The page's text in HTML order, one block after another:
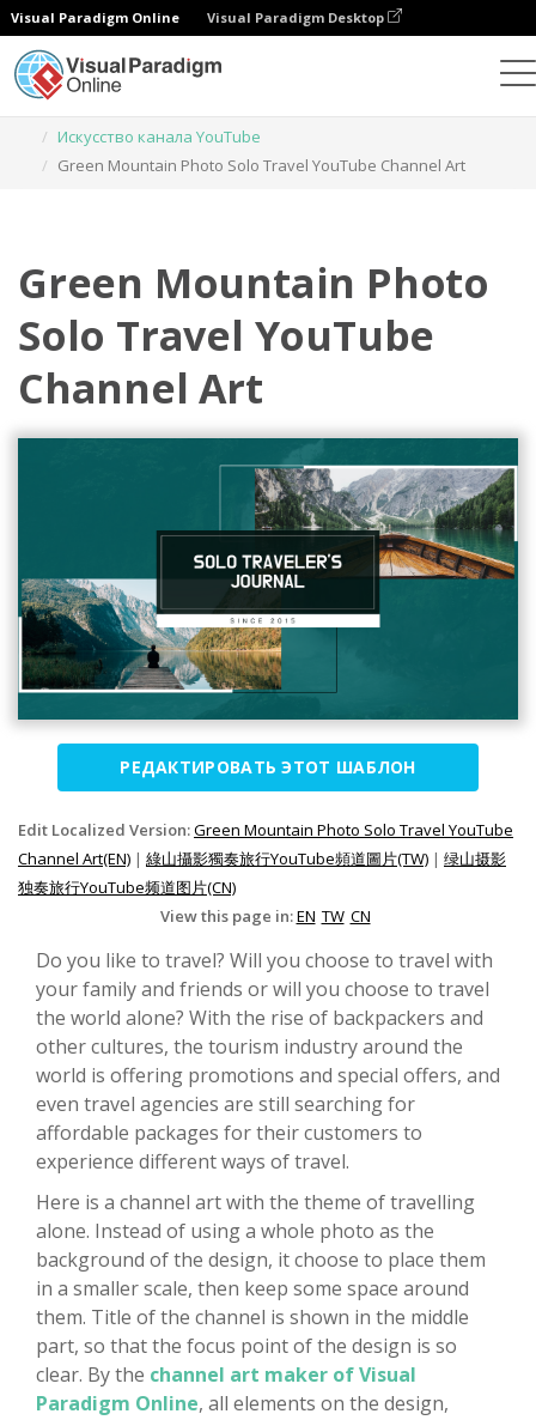
Visual Paradigm Online Visual Paradigm Desktop
Искусство канала YouTube
Green Mountain Photo Solo Travel YouTube Channel Art
Green Mountain Photo
Solo Travel YouTube
Channel Art
РЕДАКТИРОВАТЬ ЭТОТ ШАБЛОН
Edit Localized Version:Green Mountain Photo Solo Travel YouTube
Channel Art(EN) | 綠山攝影獨奏旅行YouTube頻道圖片(TW) | 绿山摄影
独奏旅行YouTube频道图片(CN)
View this page in:EN TW CN
Do you like to travel? Will you choose to travel with
your family and friends or will you choose to travel
the world alone? With the rise of backpackers and
other cultures, the tourism industry around the
world is offering promotions and special offers, and
even travel agencies are still searching for
affordable packages for their customers to
experience different ways of travel.
Here is a channel art with the theme of travelling
alone. Instead of using a whole photo as the
background of the design, it choose to place them
in a smaller scale, then keep some space around
them. Title of the channel is shown in the middle
part, so that the focus point of the design is so
clear. By the channel art maker of Visual
Paradigm Online, all elements on the design,